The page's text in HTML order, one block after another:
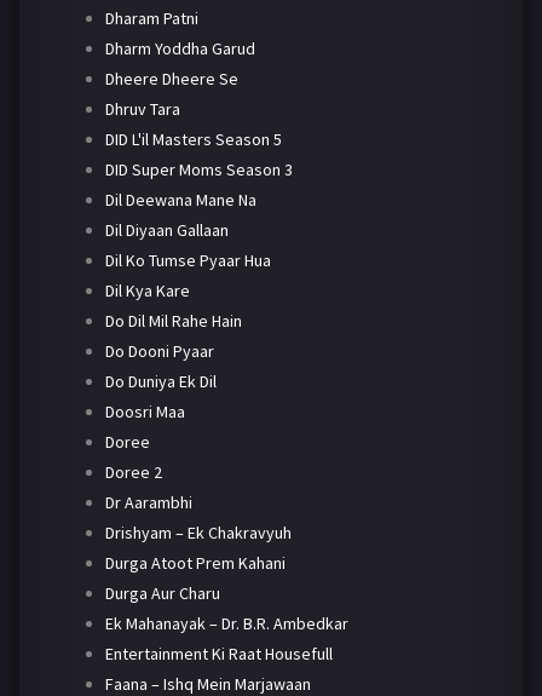
Dharam Patni
Dharm Yoddha Garud
Dheere Dheere Se
Dhruv Tara
DID L'il Masters Season 5
DID Super Moms Season 3
Dil Deewana Mane Na
Dil Diyaan Gallaan
Dil Ko Tumse Pyaar Hua
Dil Kya Kare
Do Dil Mil Rahe Hain
Do Dooni Pyaar
Do Duniya Ek Dil
Doosri Maa
Doree
Doree 2
Dr Aarambhi
Drishyam – Ek Chakravyuh
Durga Atoot Prem Kahani
Durga Aur Charu
Ek Mahanayak – Dr. B.R. Ambedkar
Entertainment Ki Raat Housefull
Faana – Ishq Mein Marjawaan